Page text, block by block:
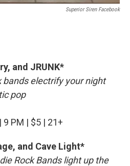
Superior Siren Facebook
and JRUNK*
bands electrify your night
pop
9 PM | $5 | 21+
and Cave Light*
Rock Bands light up the